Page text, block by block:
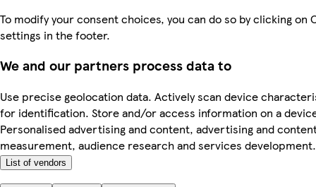
To modify your consent choices, you can do so by clicking on
settings in the footer.
We and our partners process data to
Use precise geolocation data. Actively scan device
for identification. Store and/or access information on a
Personalised advertising and content, advertising and
measurement, audience research and services development.
List of vendors